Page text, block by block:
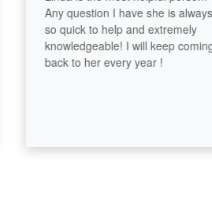
Any question I have she is always
so quick to help and extremely
knowledgeable! I will keep coming
back to her every year !